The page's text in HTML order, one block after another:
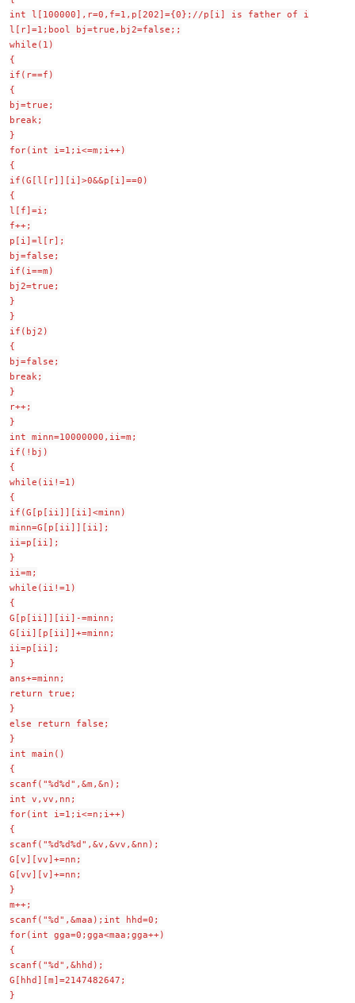
int l[100000],r=0,f=1,p[202]={0};//p[i] is father of i
l[r]=1;bool bj=true,bj2=false;;
while(1)
{
if(r==f)
{
bj=true;
break;
}
for(int i=1;i<=m;i++)
{
if(G[l[r]][i]>0&&p[i]==0)
{
l[f]=i;
f++;
p[i]=l[r];
bj=false;
if(i==m)
bj2=true;
}
}
if(bj2)
{
bj=false;
break;
}
r++;
}
int minn=10000000,ii=m;
if(!bj)
{
while(ii!=1)
{
if(G[p[ii]][ii]<minn)
minn=G[p[ii]][ii];
ii=p[ii];
}
ii=m;
while(ii!=1)
{
G[p[ii]][ii]-=minn;
G[ii][p[ii]]+=minn;
ii=p[ii];
}
ans+=minn;
return true;
}
else return false;
}
int main()
{
scanf("%d%d",&m,&n);
int v,vv,nn;
for(int i=1;i<=n;i++)
{
scanf("%d%d%d",&v,&vv,&nn);
G[v][vv]+=nn;
G[vv][v]+=nn;
}
m++;
scanf("%d",&maa);int hhd=0;
for(int gga=0;gga<maa;gga++)
{
scanf("%d",&hhd);
G[hhd][m]=2147482647;
}